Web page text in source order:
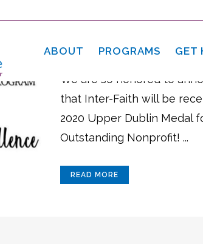
ABOUT PROGRAMS GET
28 Apr Upper
Medals
We are so honored to
that Inter-Faith will be
2020 Upper Dublin Medal
Outstanding Nonprofit! ...
READ MORE